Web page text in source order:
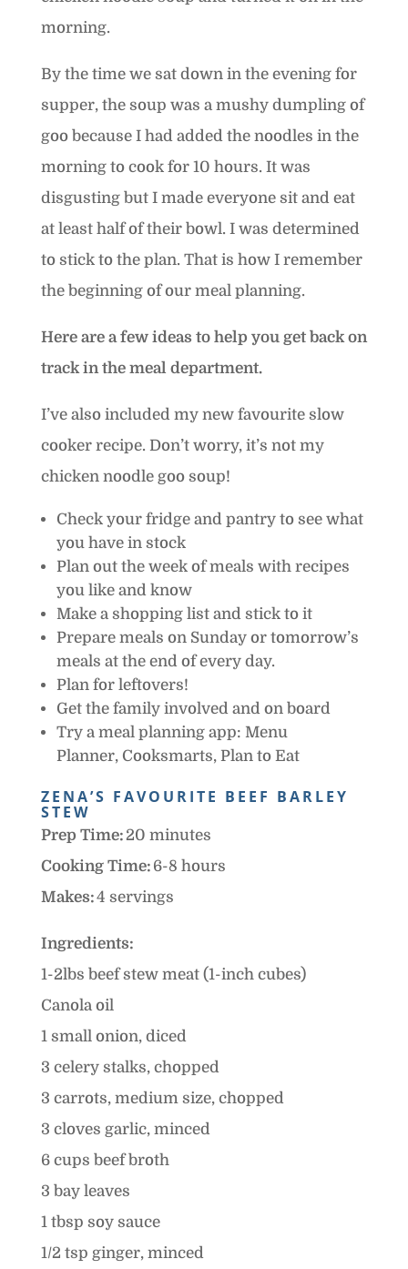
morning.
By the time we sat down in the evening for
supper, the soup was a mushy dumpling of
goo because I had added the noodles in the
morning to cook for 10 hours. It was
disgusting but I made everyone sit and eat
at least half of their bowl. I was determined
to stick to the plan. That is how I remember
the beginning of our meal planning.
Here are a few ideas to help you get back on
track in the meal department.
I’ve also included my new favourite slow
cooker recipe. Don’t worry, it’s not my
chicken noodle goo soup!
Check your fridge and pantry to see what
you have in stock
Plan out the week of meals with recipes
you like and know
Make a shopping list and stick to it
Prepare meals on Sunday or tomorrow’s
meals at the end of every day.
Plan for leftovers!
Get the family involved and on board
Try a meal planning app: Menu
Planner, Cooksmarts, Plan to Eat
ZENA’S FAVOURITE BEEF BARLEY
STEW
Prep Time: 20 minutes
Cooking Time: 6-8 hours
Makes:4 servings
Ingredients:
1-2lbs beef stew meat (1-inch cubes)
Canola oil
1 small onion, diced
3 celery stalks, chopped
3 carrots, medium size, chopped
3 cloves garlic, minced
6 cups beef broth
3 bay leaves
1 tbsp soy sauce
1/2 tsp ginger, minced